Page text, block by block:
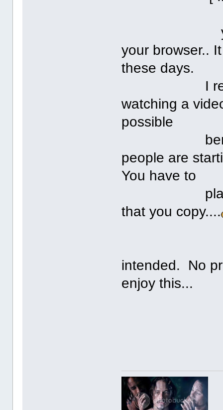
you have
your browser..
these days.
I really
watching a
possible
benefits in
people are
You have to
place a
that you copy....
intended. No
enjoy this...